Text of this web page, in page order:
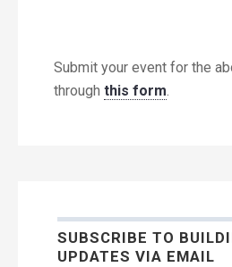
Submit your event for the
through this form.
SUBSCRIBE TO
UPDATES VIA EMAIL